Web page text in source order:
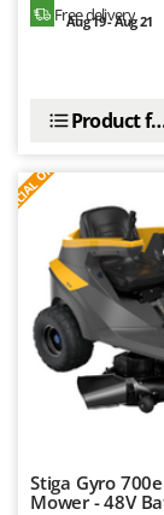
Free delivery
Aug 19 - Aug 21
Product
Stiga Gyro
Mower - 48V